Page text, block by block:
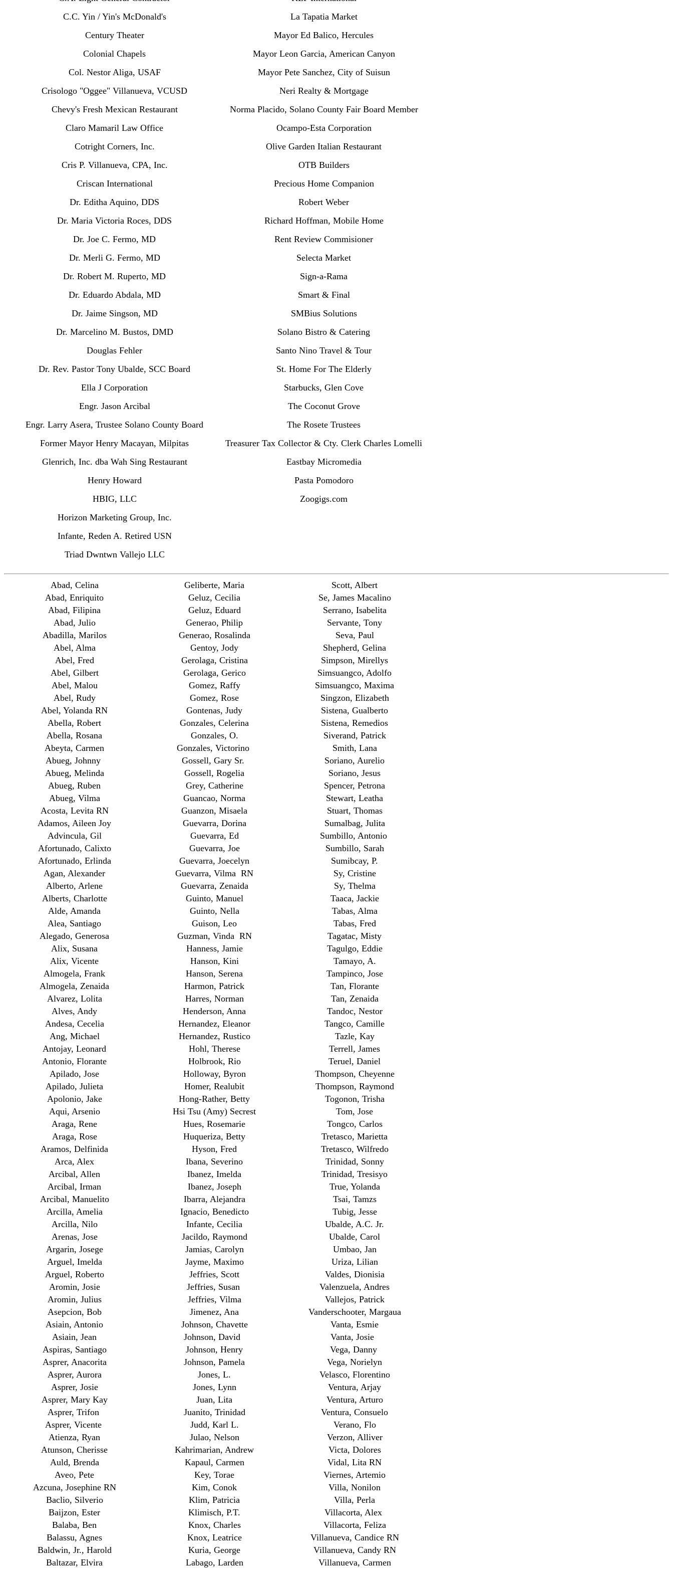
C.C. Yin / Yin's McDonald's
Century Theater
Colonial Chapels
Col. Nestor Aliga, USAF
Crisologo "Oggee" Villanueva, VCUSD
Chevy's Fresh Mexican Restaurant
Claro Mamaril Law Office
Cotright Corners, Inc.
Cris P. Villanueva, CPA, Inc.
Criscan International
Dr. Editha Aquino, DDS
Dr. Maria Victoria Roces, DDS
Dr. Joe C. Fermo, MD
Dr. Merli G. Fermo, MD
Dr. Robert M. Ruperto, MD
Dr. Eduardo Abdala, MD
Dr. Jaime Singson, MD
Dr. Marcelino M. Bustos, DMD
Douglas Fehler
Dr. Rev. Pastor Tony Ubalde, SCC Board
Ella J Corporation
Engr. Jason Arcibal
Engr. Larry Asera, Trustee Solano County Board
Former Mayor Henry Macayan, Milpitas
Glenrich, Inc. dba Wah Sing Restaurant
Henry Howard
HBIG, LLC
Horizon Marketing Group, Inc.
Infante, Reden A. Retired USN
Triad Dwntwn Vallejo LLC
La Tapatia Market
Mayor Ed Balico, Hercules
Mayor Leon Garcia, American Canyon
Mayor Pete Sanchez, City of Suisun
Neri Realty & Mortgage
Norma Placido, Solano County Fair Board Member
Ocampo-Esta Corporation
Olive Garden Italian Restaurant
OTB Builders
Precious Home Companion
Robert Weber
Richard Hoffman, Mobile Home
Rent Review Commisioner
Selecta Market
Sign-a-Rama
Smart & Final
SMBius Solutions
Solano Bistro & Catering
Santo Nino Travel & Tour
St. Home For The Elderly
Starbucks, Glen Cove
The Coconut Grove
The Rosete Trustees
Treasurer Tax Collector & Cty. Clerk Charles Lomelli
Eastbay Micromedia
Pasta Pomodoro
Zoogigs.com
Abad, Celina Geliberte, Maria
Scott, Albert
Abad, Enriquito
Geluz, Cecilia
Se, James Macalino
Abad, Filipina
Geluz, Eduard
Serrano, Isabelita
Abad, Julio
Generao, Philip
Servante, Tony
Abadilla, Marilos
Generao, Rosalinda
Seva, Paul
Abel, Alma
Gentoy, Jody
Shepherd, Gelina
Abel, Fred
Gerolaga, Cristina
Simpson, Mirellys
Abel, Gilbert
Gerolaga, Gerico
Simsuangco, Adolfo
Abel, Malou
Gomez, Raffy
Simsuangco, Maxima
Abel, Rudy
Gomez, Rose
Singzon, Elizabeth
Abel, Yolanda RN
Gontenas, Judy
Sistena, Gualberto
Abella, Robert
Gonzales, Celerina
Sistena, Remedios
Abella, Rosana
Gonzales, O.
Siverand, Patrick
Abeyta, Carmen
Gonzales, Victorino
Smith, Lana
Abueg, Johnny
Gossell, Gary Sr.
Soriano, Aurelio
Abueg, Melinda
Gossell, Rogelia
Soriano, Jesus
Abueg, Ruben
Grey, Catherine
Spencer, Petrona
Abueg, Vilma
Guancao, Norma
Stewart, Leatha
Acosta, Levita RN
Guanzon, Misaela
Stuart, Thomas
Adamos, Aileen Joy
Guevarra, Dorina
Sumalbag, Julita
Advincula, Gil
Guevarra, Ed
Sumbillo, Antonio
Afortunado, Calixto
Guevarra, Joe
Sumbillo, Sarah
Afortunado, Erlinda
Guevarra, Joecelyn
Sumibcay, P.
Agan, Alexander
Guevarra, Vilma RN
Sy, Cristine
Alberto, Arlene
Guevarra, Zenaida
Sy, Thelma
Alberts, Charlotte
Guinto, Manuel
Taaca, Jackie
Alde, Amanda
Guinto, Nella
Tabas, Alma
Alea, Santiago
Guison, Leo
Tabas, Fred
Alegado, Generosa
Guzman, Vinda RN
Tagatac, Misty
Alix, Susana
Hanness, Jamie
Tagulgo, Eddie
Alix, Vicente
Hanson, Kini
Tamayo, A.
Almogela, Frank
Hanson, Serena
Tampinco, Jose
Almogela, Zenaida
Harmon, Patrick
Tan, Florante
Alvarez, Lolita
Harres, Norman
Tan, Zenaida
Alves, Andy
Henderson, Anna
Tandoc, Nestor
Andesa, Cecelia
Hernandez, Eleanor
Tangco, Camille
Ang, Michael
Hernandez, Rustico
Tazle, Kay
Antojay, Leonard
Hohl, Therese
Terrell, James
Antonio, Florante
Holbrook, Rio
Teruel, Daniel
Apilado, Jose
Holloway, Byron
Thompson, Cheyenne
Apilado, Julieta
Homer, Realubit
Thompson, Raymond
Apolonio, Jake
Hong-Rather, Betty
Togonon, Trisha
Aqui, Arsenio
Hsi Tsu (Amy) Secrest
Tom, Jose
Araga, Rene
Hues, Rosemarie
Tongco, Carlos
Araga, Rose
Huqueriza, Betty
Tretasco, Marietta
Aramos, Delfinida
Hyson, Fred
Tretasco, Wilfredo
Arca, Alex
Ibana, Severino
Trinidad, Sonny
Arcibal, Allen
Ibanez, Imelda
Trinidad, Tresisyo
Arcibal, Irman
Ibanez, Joseph
True, Yolanda
Arcibal, Manuelito
Ibarra, Alejandra
Tsai, Tamzs
Arcilla, Amelia
Ignacio, Benedicto
Tubig, Jesse
Arcilla, Nilo
Infante, Cecilia
Ubalde, A.C. Jr.
Arenas, Jose
Jacildo, Raymond
Ubalde, Carol
Argarin, Josege
Jamias, Carolyn
Umbao, Jan
Arguel, Imelda
Jayme, Maximo
Uriza, Lilian
Arguel, Roberto
Jeffries, Scott
Valdes, Dionisia
Aromin, Josie
Jeffries, Susan
Valenzuela, Andres
Aromin, Julius
Jeffries, Vilma
Vallejos, Patrick
Asepcion, Bob
Jimenez, Ana
Vanderschooter, Margaua
Asiain, Antonio
Johnson, Chavette
Vanta, Esmie
Asiain, Jean
Johnson, David
Vanta, Josie
Aspiras, Santiago
Johnson, Henry
Vega, Danny
Asprer, Anacorita
Johnson, Pamela
Vega, Norielyn
Asprer, Aurora
Jones, L.
Velasco, Florentino
Asprer, Josie
Jones, Lynn
Ventura, Arjay
Asprer, Mary Kay
Juan, Lita
Ventura, Arturo
Asprer, Trifon
Juanito, Trinidad
Ventura, Consuelo
Asprer, Vicente
Judd, Karl L.
Verano, Flo
Atienza, Ryan
Julao, Nelson
Verzon, Alliver
Atunson, Cherisse
Kahrimarian, Andrew
Victa, Dolores
Auld, Brenda
Kapaul, Carmen
Vidal, Lita RN
Aveo, Pete
Key, Torae
Viernes, Artemio
Azcuna, Josephine RN
Kim, Conok
Villa, Nonilon
Baclio, Silverio
Klim, Patricia
Villa, Perla
Baijzon, Ester
Klimisch, P.T.
Villacorta, Alex
Balaba, Ben
Knox, Charles
Villacorta, Feliza
Balassu, Agnes
Knox, Leatrice
Villanueva, Candice RN
Baldwin, Jr., Harold
Kuria, George
Villanueva, Candy RN
Baltazar, Elvira
Labago, Larden
Villanueva, Carmen